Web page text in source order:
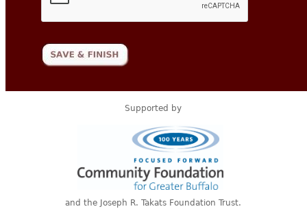
Supported by
and the Joseph R. Takats Foundation Trust.